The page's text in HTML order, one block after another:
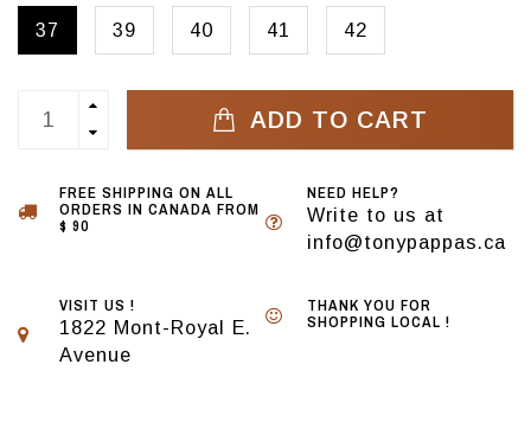
37 39 40 41 42
ADD TO CART
FREE SHIPPING ON ALL
ORDERS IN CANADA FROM
$ 90
NEED HELP?
Write to us at
info@tonypappas.ca
VISIT US !
1822 Mont-Royal E.
Avenue
THANK YOU FOR
SHOPPING LOCAL !